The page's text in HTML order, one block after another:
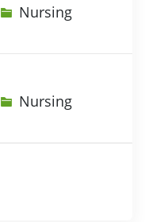
Category
Nursing
Category
Nursing